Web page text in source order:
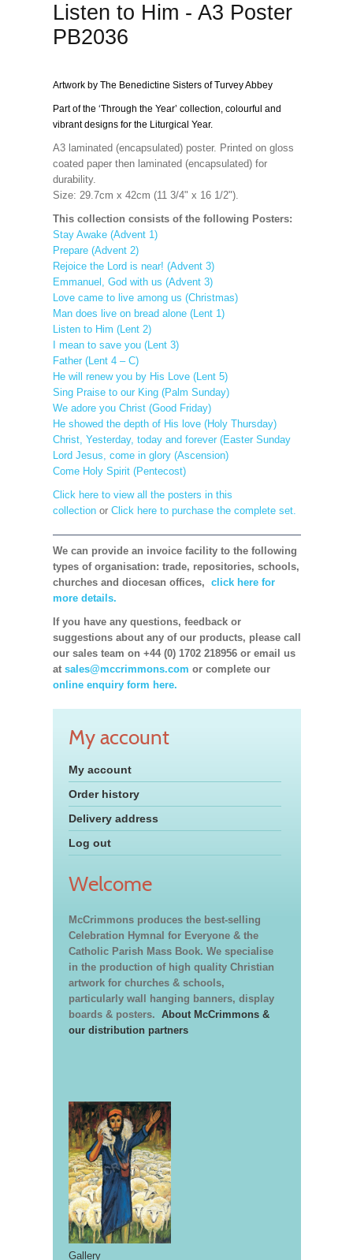
Listen to Him - A3 Poster
PB2036
Artwork by The Benedictine Sisters of Turvey Abbey
Part of the ‘Through the Year’ collection, colourful and
vibrant designs for the Liturgical Year.
A3 laminated (encapsulated) poster. Printed on gloss
coated paper then laminated (encapsulated) for
durability.
Size: 29.7cm x 42cm (11 3/4" x 16 1/2").
This collection consists of the following Posters:
Stay Awake (Advent 1)
Prepare (Advent 2)
Rejoice the Lord is near! (Advent 3)
Emmanuel, God with us (Advent 3)
Love came to live among us (Christmas)
Man does live on bread alone (Lent 1)
Listen to Him (Lent 2)
I mean to save you (Lent 3)
Father (Lent 4 – C)
He will renew you by His Love (Lent 5)
Sing Praise to our King (Palm Sunday)
We adore you Christ (Good Friday)
He showed the depth of His love (Holy Thursday)
Christ, Yesterday, today and forever (Easter Sunday
Lord Jesus, come in glory (Ascension)
Come Holy Spirit (Pentecost)
Click here to view all the posters in this
collectionor Click here to purchase the complete set.
We can provide an invoice facility to the following
types of organisation: trade, repositories, schools,
churches and diocesan offices, click here for
more details.
If you have any questions, feedback or
suggestions about any of our products, please call
our sales team on +44 (0) 1702 218956 or email us
at sales@mccrimmons.com or complete our
online enquiry form here.
My account
My account
Order history
Delivery address
Log out
Welcome
McCrimmons produces the best-selling
Celebration Hymnal for Everyone & the
Catholic Parish Mass Book. We specialise
in the production of high quality Christian
artwork for churches & schools,
particularly wall hanging banners, display
boards & posters. About McCrimmons &
our distribution partners
Gallery